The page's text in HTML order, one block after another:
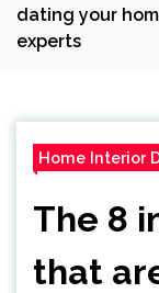
dating your
experts
Home Interior
The 8
that